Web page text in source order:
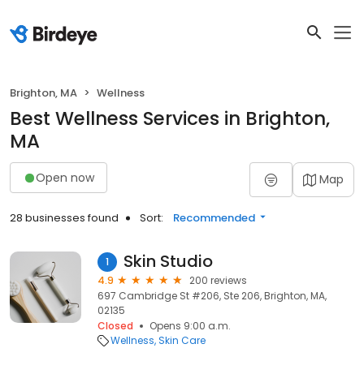
Brighton, MA Wellness
Best Wellness Services in Brighton,
MA
Open now Map
28 businesses found Sort: Recommended
1 Skin Studio
4.9
200 reviews
697 Cambridge St #206, Ste 206, Brighton, MA,
02135
Closed
Opens 9:00 a.m.
Wellness Skin Care